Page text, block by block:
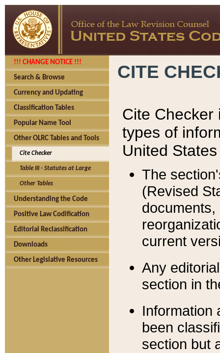
!!! CHANGE NOTICE !!!
Search & Browse
Currency and Updating
Classification Tables
Popular Name Tool
Other OLRC Tables and Tools
Cite Checker
Table III - Statutes at Large
Other Tables
Understanding the Code
Positive Law Codification
Editorial Reclassification
Downloads
Other Legislative Resources
CITE
Cite Checker
types of
United
The
(Revised
current
Any
section in
Information
been
section but